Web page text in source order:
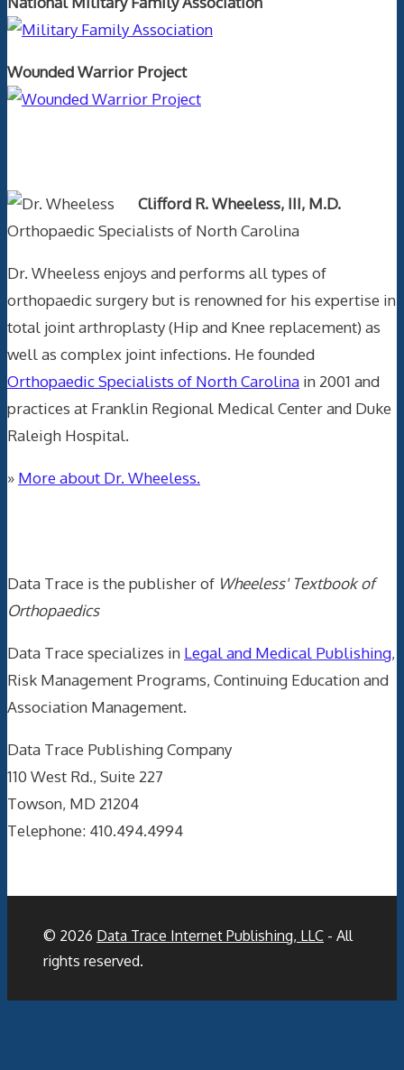
Wounded Warrior Project
Clifford R. Wheeless, III, M.D.
Orthopaedic Specialists of North Carolina
Dr. Wheeless enjoys and performs all types of
orthopaedic surgery but is renowned for his expertise in
total joint arthroplasty (Hip and Knee replacement) as
well as complex joint infections. He founded
Orthopaedic Specialists of North Carolina in 2001 and
practices at Franklin Regional Medical Center and Duke
Raleigh Hospital.
» More about Dr. Wheeless.
Data Trace is the publisher of Wheeless' Textbook of
Orthopaedics
Data Trace specializes in Legal and Medical Publishing,
Risk Management Programs, Continuing Education and
Association Management.
Data Trace Publishing Company
110 West Rd., Suite 227
Towson, MD 21204
Telephone: 410.494.4994
© 2026 Data Trace Internet Publishing, LLC - All
rights reserved.